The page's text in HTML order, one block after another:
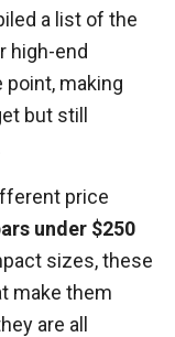
a list of the
high-end
making
but still
price
under $250
sizes, these
make them
are all